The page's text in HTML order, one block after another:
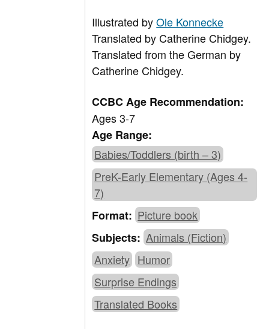
Illustrated byOle Konnecke
Translated byCatherine Chidgey.
Translated from the German by
Catherine Chidgey.
CCBC Age Recommendation:
Ages 3-7
Age Range:
Babies/Toddlers (birth – 3)
PreK-Early Elementary (Ages 4-
7)
Format: Picture book
Subjects: Animals (Fiction)
Anxiety Humor
Surprise Endings
Translated Books